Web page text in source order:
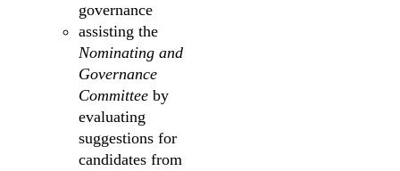
governance
assisting the
Nominating and
Governance
Committee by
evaluating
suggestions for
candidates from